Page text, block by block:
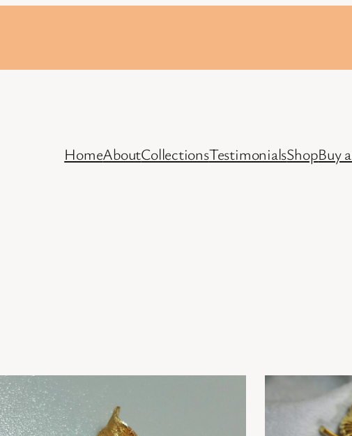
HomeAboutCollectionsTestimonialsShopBuy